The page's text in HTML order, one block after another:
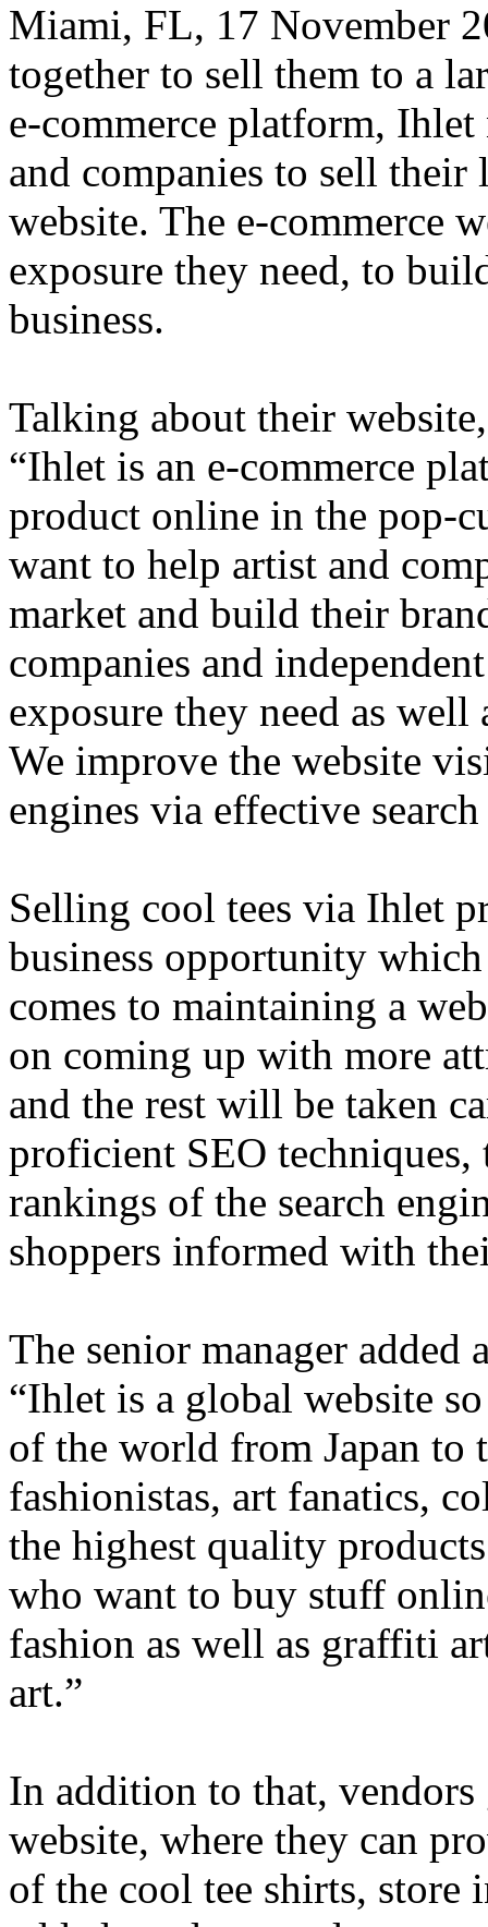
Miami, FL, 17 November
together to sell them to a
e-commerce platform,
and companies to sell their
website. The e-commerce
exposure they need, to
business.
Talking about their
“Ihlet is an e-commerce
product online in the pop-
want to help artist and
market and build their
companies and
exposure they need as
We improve the website
engines via effective
Selling cool tees via Ihlet
business opportunity
comes to maintaining a
on coming up with more
and the rest will be taken
proficient SEO
rankings of the search
shoppers informed with
The senior manager
“Ihlet is a global website
of the world from Japan to
fashionistas, art fanatics,
the highest quality
who want to buy stuff
fashion as well as graffiti
art.”
In addition to that,
website, where they can
of the cool tee shirts, store